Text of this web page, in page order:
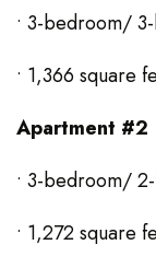
• 3-bedroom/
• 1,366 square
Apartment #2
• 3-bedroom/
• 1,272 square